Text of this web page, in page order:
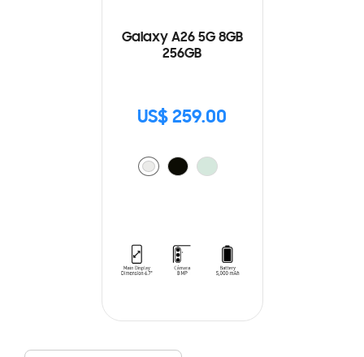
Galaxy A26 5G 8GB
256GB
US$ 259.00